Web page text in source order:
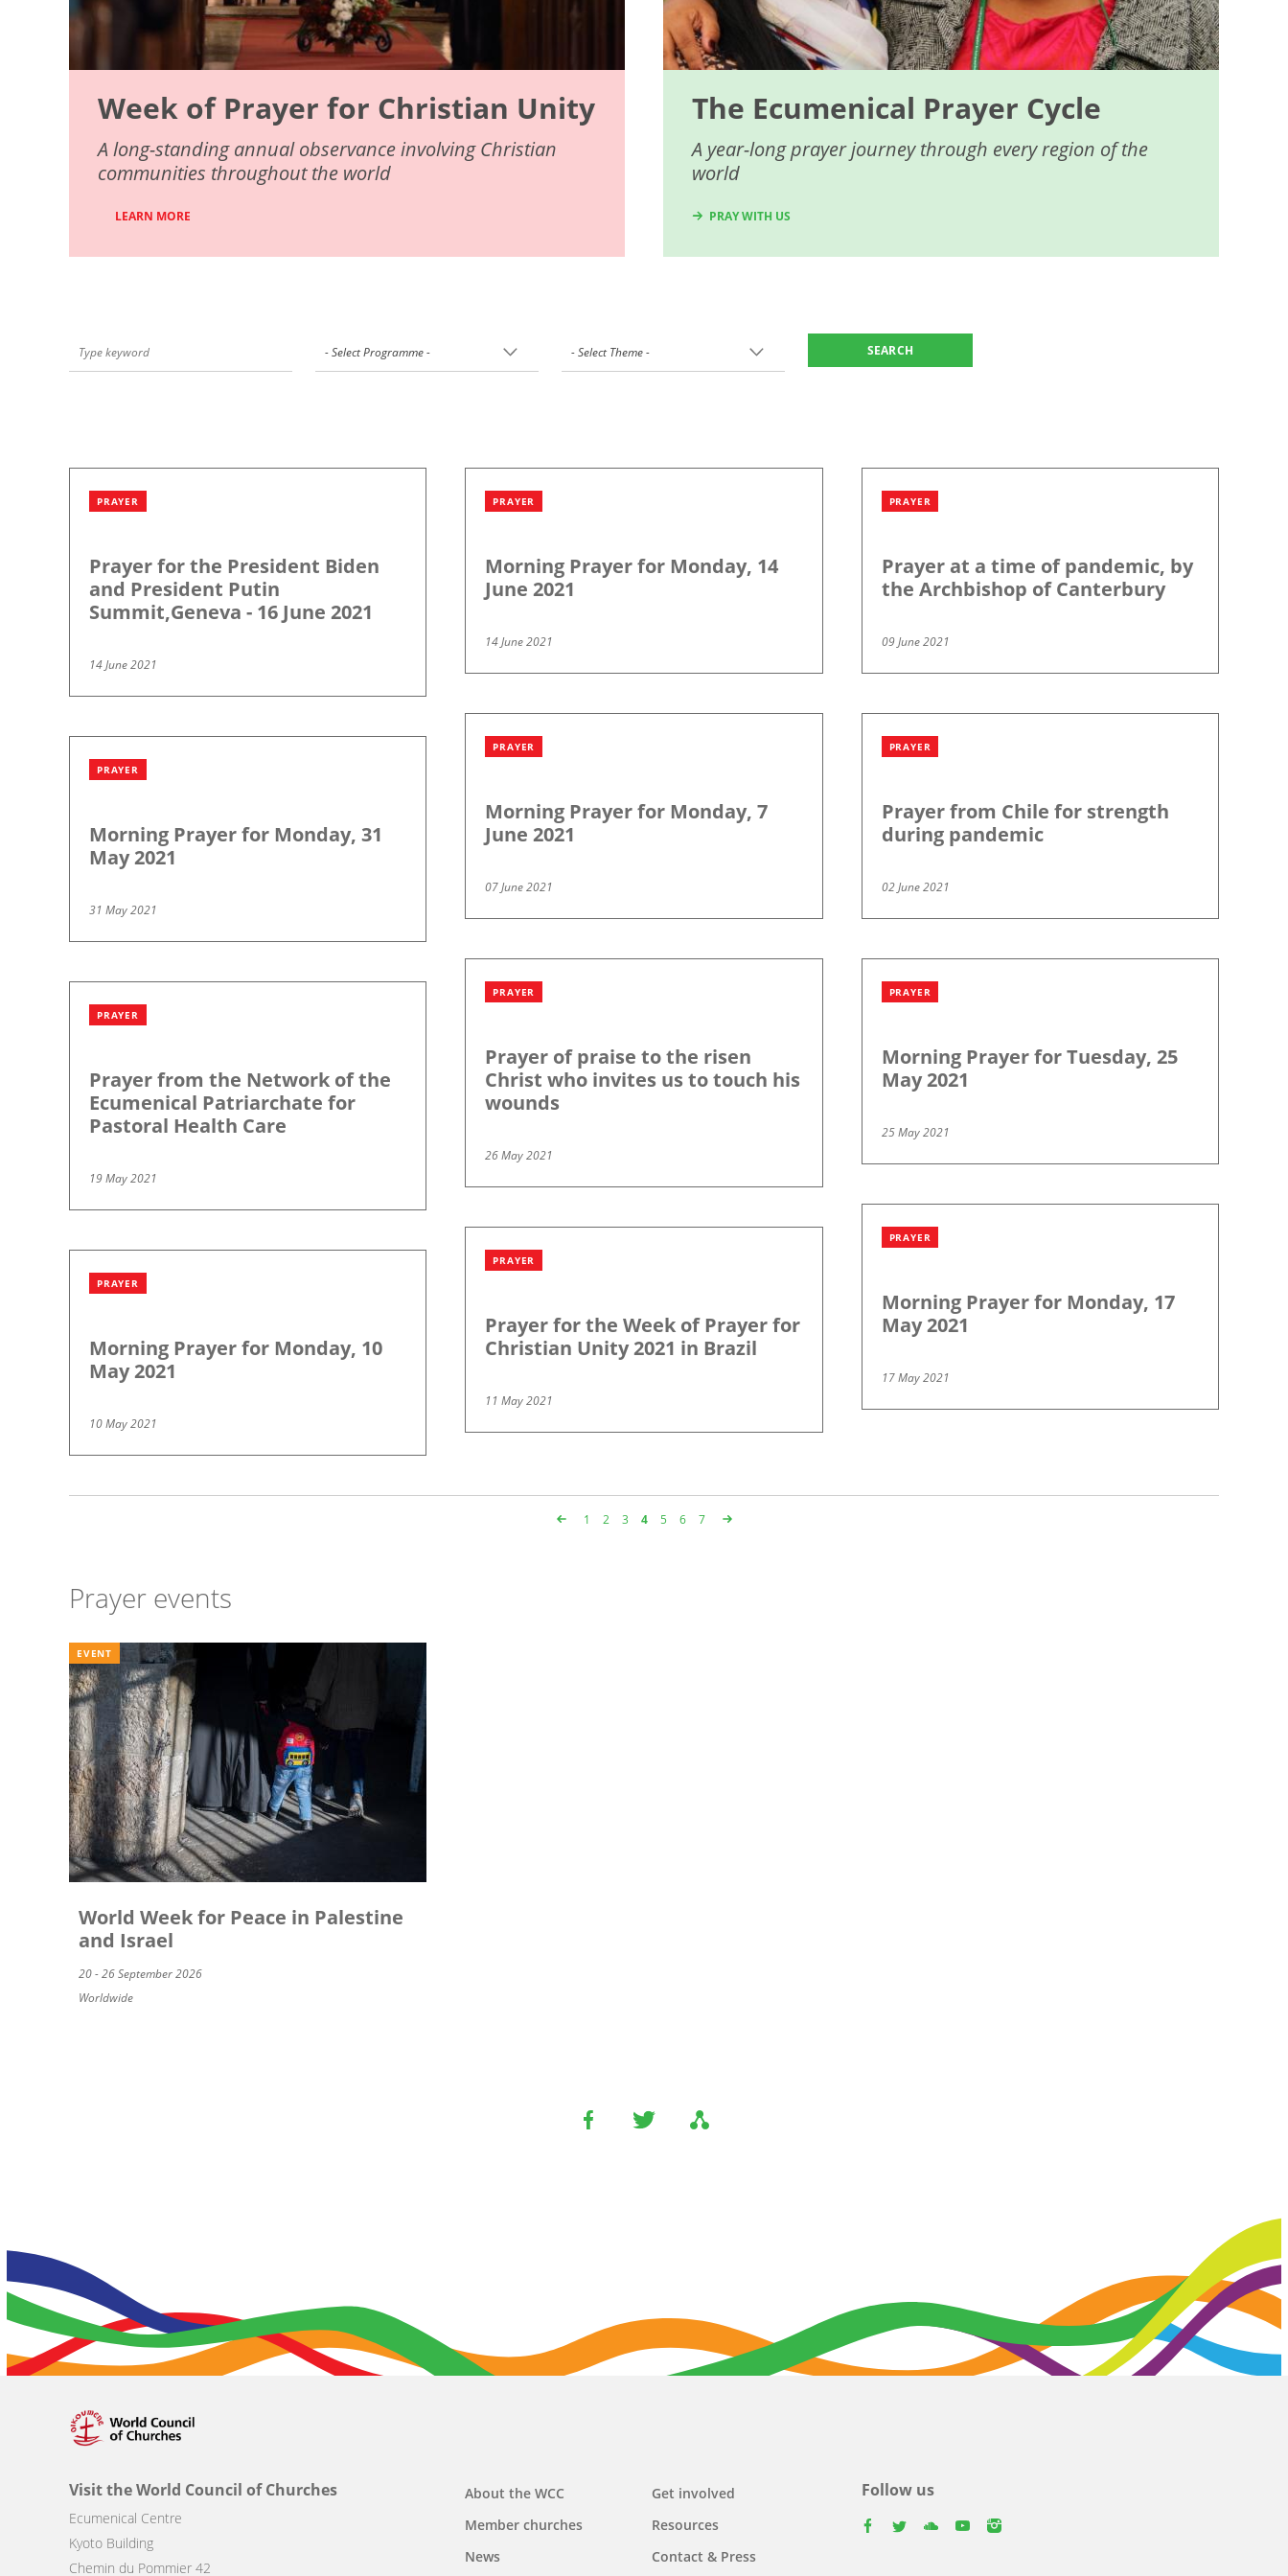
Week of Prayer for Christian Unity
A long-standing annual observance involving Christian
communities throughout the world
LEARN MORE
The Ecumenical Prayer Cycle
A year-long prayer journey through every region of the
world
PRAY WITH US
- Select Programme - - Select Theme -
PRAYER
Prayer for the President Biden
and President Putin
Summit,Geneva - 16 June 2021
14 June 2021
PRAYER
Morning Prayer for Monday, 14
June 2021
14 June 2021
PRAYER
Prayer at a time of pandemic, by
the Archbishop of Canterbury
09 June 2021
PRAYER
Morning Prayer for Monday, 7
June 2021
07 June 2021
PRAYER
Prayer from Chile for strength
during pandemic
02 June 2021
PRAYER
Morning Prayer for Monday, 31
May 2021
31 May 2021
PRAYER
Prayer of praise to the risen
Christ who invites us to touch his
wounds
26 May 2021
PRAYER
Morning Prayer for Tuesday, 25
May 2021
25 May 2021
PRAYER
Prayer from the Network of the
Ecumenical Patriarchate for
Pastoral Health Care
19 May 2021
PRAYER
Morning Prayer for Monday, 17
May 2021
17 May 2021
PRAYER
Prayer for the Week of Prayer for
Christian Unity 2021 in Brazil
11 May 2021
PRAYER
Morning Prayer for Monday, 10
May 2021
10 May 2021
Page
1 Page
2 Page
3 Page
4 Page
5 Page
6 Page
7
Prayer events
EVENT
World Week for Peace in Palestine
and Israel
20 - 26 September 2026
Worldwide
Visit the World Council of Churches
Ecumenical Centre
Kyoto Building
Chemin du Pommier 42
Main
navigation
About the WCC
Member churches
News
Get involved
Resources
Contact & Press
Follow us